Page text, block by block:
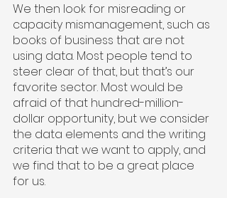
We then look for misreading or
capacity mismanagement, such as
books of business that are not
using data. Most people tend to
steer clear of that, but that’s our
favorite sector. Most would be
afraid of that hundred-million-
dollar opportunity, but we consider
the data elements and the writing
criteria that we want to apply, and
we find that to be a great place
for us.